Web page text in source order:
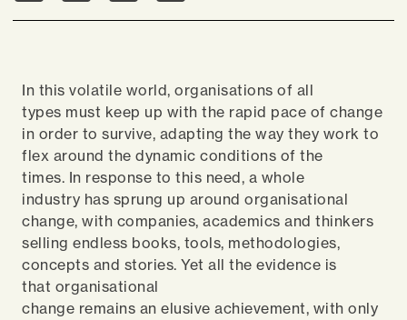
In this volatile world, organisations of all
types must keep up with the rapid pace of change
in order to survive, adapting the way they work to
flex around the dynamic conditions of the
times. In response to this need, a whole
industry has sprung up around organisational
change, with companies, academics and thinkers
selling endless books, tools, methodologies,
concepts and stories. Yet all the evidence is
that organisational
change remains an elusive achievement, with only